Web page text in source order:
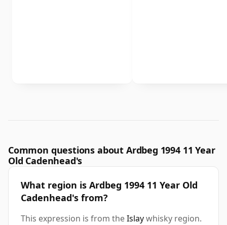
Common questions about Ardbeg 1994 11 Year
Old Cadenhead's
What region is Ardbeg 1994 11 Year Old
Cadenhead's from?
This expression is from theIslaywhisky region.